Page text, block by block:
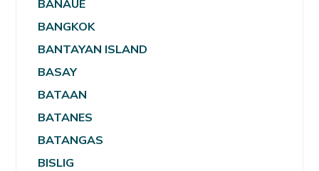
BANAUE
BANGKOK
BANTAYAN ISLAND
BASAY
BATAAN
BATANES
BATANGAS
BISLIG